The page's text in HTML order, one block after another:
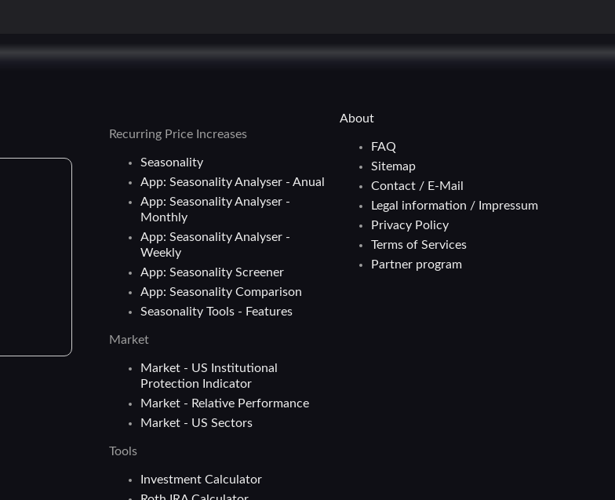
Recurring Price Increases
Seasonality
App: Seasonality Analyser - Anual
App: Seasonality Analyser -
Monthly
App: Seasonality Analyser -
Weekly
App: Seasonality Screener
App: Seasonality Comparison
Seasonality Tools - Features
Market
Market - US Institutional
Protection Indicator
Market - Relative Performance
Market - US Sectors
Tools
Investment Calculator
About
FAQ
Sitemap
Contact / E-Mail
Legal information / Impressum
Privacy Policy
Terms of Services
Partner program